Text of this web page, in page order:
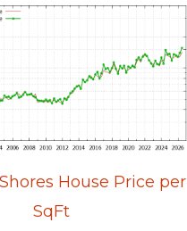
House Price per
SqFt